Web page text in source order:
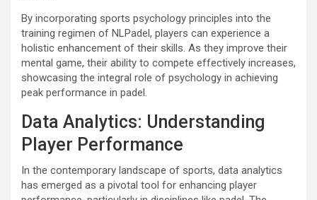
By incorporating sports psychology principles into the
training regimen of NLPadel, players can experience a
holistic enhancement of their skills. As they improve their
mental game, their ability to compete effectively increases,
showcasing the integral role of psychology in achieving
peak performance in padel.
Data Analytics: Understanding
Player Performance
In the contemporary landscape of sports, data analytics
has emerged as a pivotal tool for enhancing player